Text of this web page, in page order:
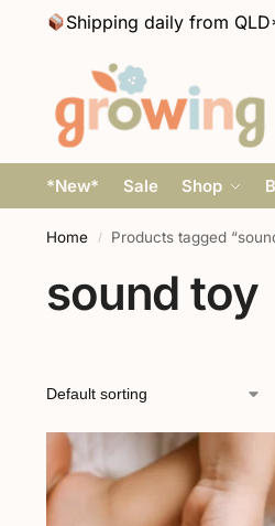
Shipping daily from
*New* Sale Shop
Home / Products tagged
sound toy